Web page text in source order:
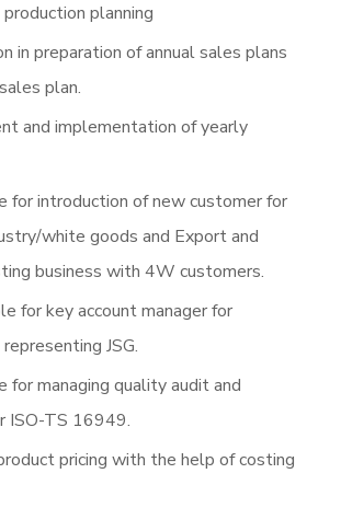
planning
in preparation of annual sales plans
plan.
and implementation of yearly
for introduction of new customer for
white goods and Export and
business with 4W customers.
for key account manager for
JSG.
for managing quality audit and
ISO-TS 16949.
pricing with the help of costing